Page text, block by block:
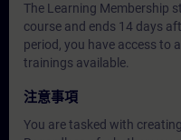
The Learning Membership
course and ends 14 days
period, you have access to
trainings available.
注意事項
You are tasked with